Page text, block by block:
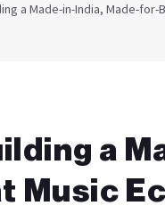
a Made-in-India, Made-
a
Music